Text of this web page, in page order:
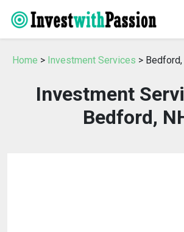
Home > Investment Services >
Investment
Bedford,